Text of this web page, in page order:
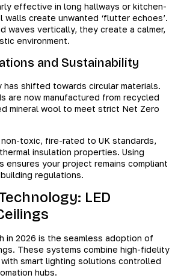
effective in long hallways or kitchen-
walls create unwanted ‘flutter echoes’.
waves vertically, they create a calmer,
environment.
and Sustainability
has shifted towards circular materials.
are now manufactured from recycled
mineral wool to meet strict Net Zero
toxic, fire-rated to UK standards,
insulation properties. Using
ensures your project remains compliant
regulations.
LED
in 2026 is the seamless adoption of
These systems combine high-fidelity
smart lighting solutions controlled
hubs.